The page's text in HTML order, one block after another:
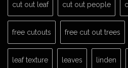
cut out leaf cut out people
free cutouts free cut out trees
leaf texture leaves linden